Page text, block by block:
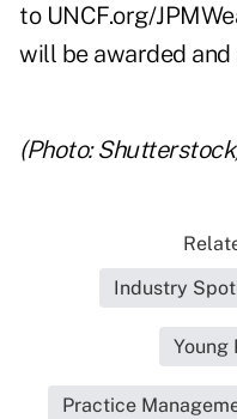
to UNCF.org/
will be awarded and
(Photo:
Industry
Young
Practice